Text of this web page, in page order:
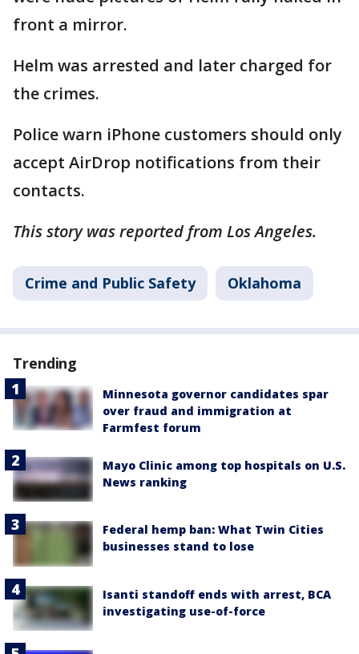
front a mirror.
Helm was arrested and later charged for
the crimes.
Police warn iPhone customers should only
accept AirDrop notifications from their
contacts.
This story was reported from Los Angeles.
Crime and Public Safety Oklahoma
Trending
Minnesota governor candidates spar
over fraud and immigration at
Farmfest forum
Mayo Clinic among top hospitals on U.S.
News ranking
Federal hemp ban: What Twin Cities
businesses stand to lose
Isanti standoff ends with arrest, BCA
investigating use-of-force